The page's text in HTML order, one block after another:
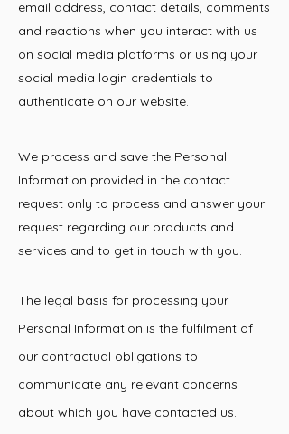
email address, contact details, comments
and reactions when you interact with us
on social media platforms or using your
social media login credentials to
authenticate on our website.
We process and save the Personal
Information provided in the contact
request only to process and answer your
request regarding our products and
services and to get in touch with you.
The legal basis for processing your
Personal Information is the fulfilment of
our contractual obligations to
communicate any relevant concerns
about which you have contacted us.